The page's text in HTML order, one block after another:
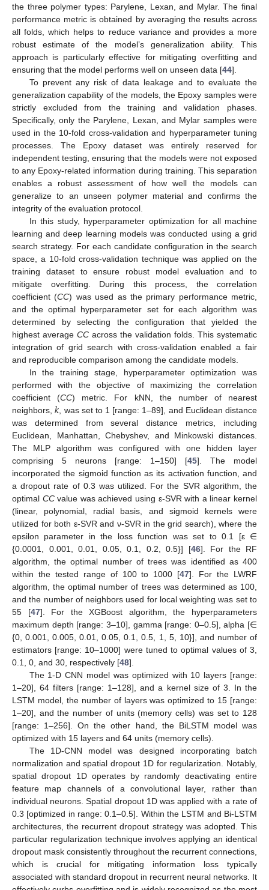
the three polymer types: Parylene, Lexan, and Mylar. The final
performance metric is obtained by averaging the results across
all folds, which helps to reduce variance and provides a more
robust estimate of the model’s generalization ability. This
approach is particularly effective for mitigating overfitting and
ensuring that the model performs well on unseen data [44].
To prevent any risk of data leakage and to evaluate the
generalization capability of the models, the Epoxy samples were
strictly excluded from the training and validation phases.
Specifically, only the Parylene, Lexan, and Mylar samples were
used in the 10-fold cross-validation and hyperparameter tuning
processes. The Epoxy dataset was entirely reserved for
independent testing, ensuring that the models were not exposed
to any Epoxy-related information during training. This separation
enables a robust assessment of how well the models can
generalize to an unseen polymer material and confirms the
integrity of the evaluation protocol.
In this study, hyperparameter optimization for all machine
learning and deep learning models was conducted using a grid
search strategy. For each candidate configuration in the search
space, a 10-fold cross-validation technique was applied on the
training dataset to ensure robust model evaluation and to
mitigate overfitting. During this process, the correlation
coefficient (CC) was used as the primary performance metric,
and the optimal hyperparameter set for each algorithm was
determined by selecting the configuration that yielded the
highest average CC across the validation folds. This systematic
integration of grid search with cross-validation enabled a fair
and reproducible comparison among the candidate models.
In the training stage, hyperparameter optimization was
performed with the objective of maximizing the correlation
coefficient (CC) metric. For kNN, the number of nearest
neighbors,𝑘 , was set to 1 [range: 1–89], and Euclidean distance
was determined from several distance metrics, including
Euclidean, Manhattan, Chebyshev, and Minkowski distances.
The MLP algorithm was configured with one hidden layer
comprising 5 neurons [range: 1–150] [45]. The model
incorporated the sigmoid function as its activation function, and
a dropout rate of 0.3 was utilized. For the SVR algorithm, the
optimal CCvalue was achieved using ε-SVR with a linear kernel
(linear, polynomial, radial basis, and sigmoid kernels were
utilized for both ε-SVR and ν-SVR in the grid search), where the
epsilon parameter in the loss function was set to 0.1 [ε ∈
{0.0001, 0.001, 0.01, 0.05, 0.1, 0.2, 0.5}] [46]. For the RF
algorithm, the optimal number of trees was identified as 400
within the tested range of 100 to 1000 [47]. For the LWRF
algorithm, the optimal number of trees was determined as 100,
and the number of neighbors used for local weighting was set to
55 [47]. For the XGBoost algorithm, the hyperparameters
maximum depth [range: 3–10], gamma [range: 0–0.5], alpha [∈
{0, 0.001, 0.005, 0.01, 0.05, 0.1, 0.5, 1, 5, 10}], and number of
estimators [range: 10–1000] were tuned to optimal values of 3,
0.1, 0, and 30, respectively [48].
The 1-D CNN model was optimized with 10 layers [range:
1–20], 64 filters [range: 1–128], and a kernel size of 3. In the
LSTM model, the number of layers was optimized to 15 [range:
1–20], and the number of units (memory cells) was set to 128
[range: 1–256]. On the other hand, the BiLSTM model was
optimized with 15 layers and 64 units (memory cells).
The 1D-CNN model was designed incorporating batch
normalization and spatial dropout 1D for regularization. Notably,
spatial dropout 1D operates by randomly deactivating entire
feature map channels of a convolutional layer, rather than
individual neurons. Spatial dropout 1D was applied with a rate of
0.3 [optimized in range: 0.1–0.5]. Within the LSTM and Bi-LSTM
architectures, the recurrent dropout strategy was adopted. This
particular regularization technique involves applying an identical
dropout mask consistently throughout the recurrent connections,
which is crucial for mitigating information loss typically
associated with standard dropout in recurrent neural networks. It